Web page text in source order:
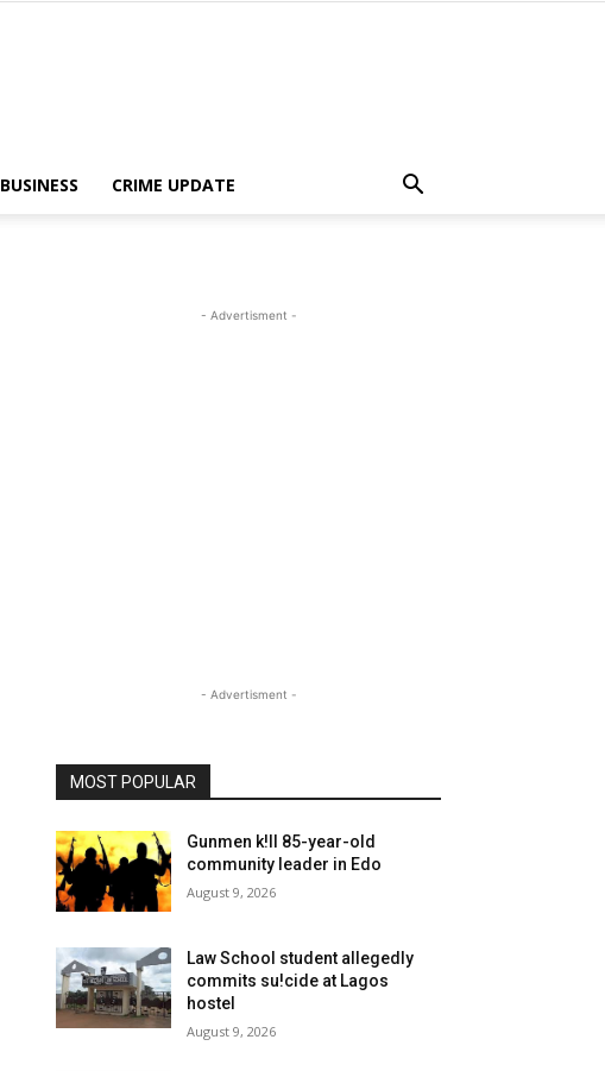
BUSINESS CRIME UPDATE
- Advertisment -
- Advertisment -
MOST POPULAR
Gunmen k!ll 85-year-old
community leader in Edo
August 9, 2026
Law School student allegedly
commits su!cide at Lagos
hostel
August 9, 2026